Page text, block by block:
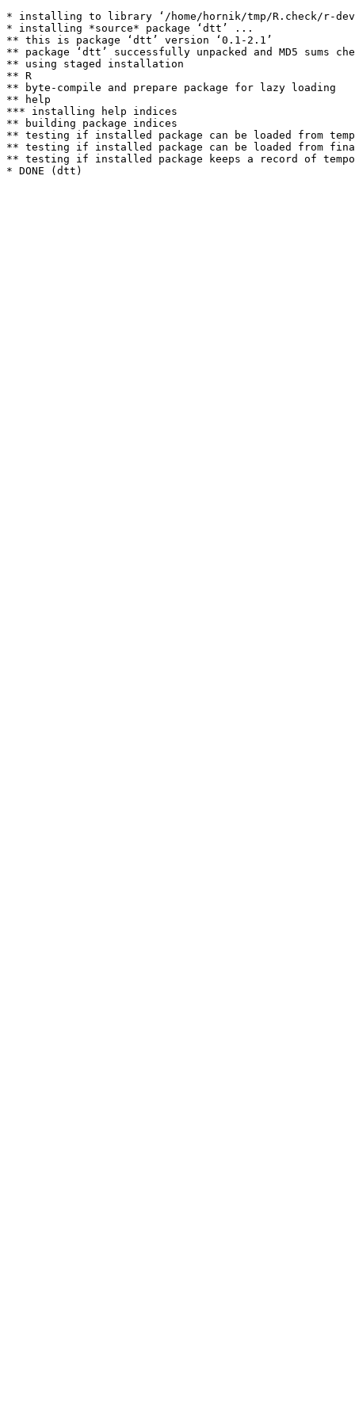
* installing to library ‘/home/hornik/tmp/R.check/r-
* installing *source* package ‘dtt’ ...
** this is package ‘dtt’ version ‘0.1-2.1’
** package ‘dtt’ successfully unpacked and MD5 sums
** using staged installation
** R
** byte-compile and prepare package for lazy loading
** help
*** installing help indices
** building package indices
** testing if installed package can be loaded from
** testing if installed package can be loaded from
** testing if installed package keeps a record of